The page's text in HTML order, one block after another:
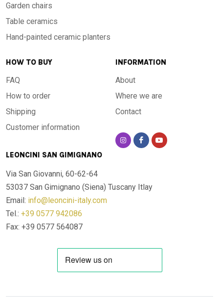
Garden chairs
Table ceramics
Hand-painted ceramic planters
HOW TO BUY
FAQ
How to order
Shipping
Customer information
INFORMATION
About
Where we are
Contact
LEONCINI SAN GIMIGNANO
Via San Giovanni, 60-62-64
53037 San Gimignano (Siena) Tuscany Itlay
Email: info@leoncini-italy.com
Tel.: +39 0577 942086
Fax: +39 0577 564087